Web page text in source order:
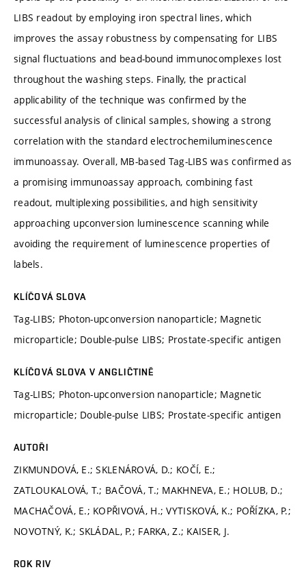
LIBS readout by employing iron spectral lines, which
improves the assay robustness by compensating for LIBS
signal fluctuations and bead-bound immunocomplexes lost
throughout the washing steps. Finally, the practical
applicability of the technique was confirmed by the
successful analysis of clinical samples, showing a strong
correlation with the standard electrochemiluminescence
immunoassay. Overall, MB-based Tag-LIBS was confirmed as
a promising immunoassay approach, combining fast
readout, multiplexing possibilities, and high sensitivity
approaching upconversion luminescence scanning while
avoiding the requirement of luminescence properties of
labels.
KLÍČOVÁ SLOVA
Tag-LIBS; Photon-upconversion nanoparticle; Magnetic
microparticle; Double-pulse LIBS; Prostate-specific antigen
KLÍČOVÁ SLOVA V ANGLIČTINĚ
Tag-LIBS; Photon-upconversion nanoparticle; Magnetic
microparticle; Double-pulse LIBS; Prostate-specific antigen
AUTOŘI
ZIKMUNDOVÁ, E.; SKLENÁROVÁ, D.; KOČÍ, E.;
ZATLOUKALOVÁ, T.; BAČOVÁ, T.; MAKHNEVA, E.; HOLUB, D.;
MACHAČOVÁ, E.; KOPŘIVOVÁ, H.; VYTISKOVÁ, K.; POŘÍZKA, P.;
NOVOTNÝ, K.; SKLÁDAL, P.; FARKA, Z.; KAISER, J.
ROK RIV